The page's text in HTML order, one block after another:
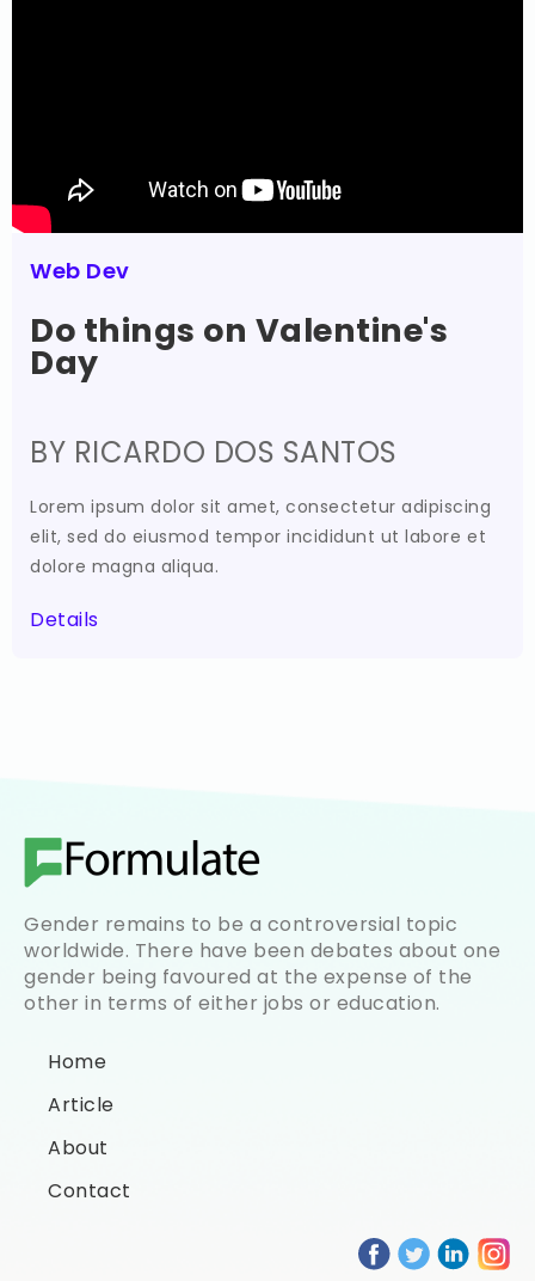
Web Dev
Do things on Valentine's
Day
BY RICARDO DOS SANTOS
Lorem ipsum dolor sit amet, consectetur adipiscing
elit, sed do eiusmod tempor incididunt ut labore et
dolore magna aliqua.
Details
Gender remains to be a controversial topic
worldwide. There have been debates about one
gender being favoured at the expense of the
other in terms of either jobs or education.
Home
Article
About
Contact